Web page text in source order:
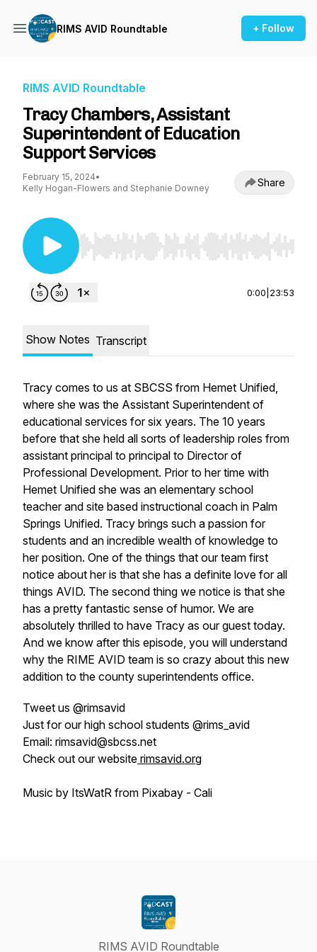
RIMS AVID Roundtable + Follow
RIMS AVID Roundtable
Tracy Chambers, Assistant
Superintendent of Education
Support Services
February 15, 2024•
Kelly Hogan-Flowers and Stephanie Downey
Share
Use Left/Right to seek, Home/End to jump to
0:00 23:53
Show Notes Transcript
Tracy comes to us at SBCSS from Hemet Unified,
where she was the Assistant Superintendent of
educational services for six years. The 10 years
before that she held all sorts of leadership roles from
assistant principal to principal to Director of
Professional Development. Prior to her time with
Hemet Unified she was an elementary school
teacher and site based instructional coach in Palm
Springs Unified. Tracy brings such a passion for
students and an incredible wealth of knowledge to
her position. One of the things that our team first
notice about her is that she has a definite love for all
things AVID. The second thing we notice is that she
has a pretty fantastic sense of humor. We are
absolutely thrilled to have Tracy as our guest today.
And we know after this episode, you will understand
why the RIME AVID team is so crazy about this new
addition to the county superintendents office.
Tweet us @rimsavid
Just for our high school students @rims_avid
Email: rimsavid@sbcss.net
Check out our website rimsavid.org
Music by ItsWatR from Pixabay - Cali
RIMS AVID Roundtable